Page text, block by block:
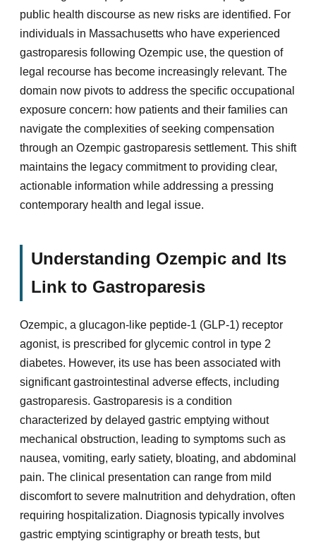
public health discourse as new risks are identified. For
individuals in Massachusetts who have experienced
gastroparesis following Ozempic use, the question of
legal recourse has become increasingly relevant. The
domain now pivots to address the specific occupational
exposure concern: how patients and their families can
navigate the complexities of seeking compensation
through an Ozempic gastroparesis settlement. This shift
maintains the legacy commitment to providing clear,
actionable information while addressing a pressing
contemporary health and legal issue.
Understanding Ozempic and Its
Link to Gastroparesis
Ozempic, a glucagon-like peptide-1 (GLP-1) receptor
agonist, is prescribed for glycemic control in type 2
diabetes. However, its use has been associated with
significant gastrointestinal adverse effects, including
gastroparesis. Gastroparesis is a condition
characterized by delayed gastric emptying without
mechanical obstruction, leading to symptoms such as
nausea, vomiting, early satiety, bloating, and abdominal
pain. The clinical presentation can range from mild
discomfort to severe malnutrition and dehydration, often
requiring hospitalization. Diagnosis typically involves
gastric emptying scintigraphy or breath tests, but